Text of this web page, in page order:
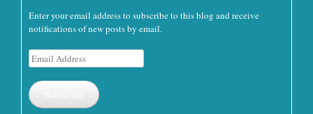
Enter your email address to subscribe to this blog and receive
notifications of new posts by email.
Email
Address